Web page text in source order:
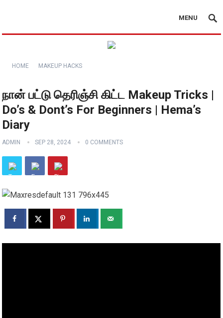
MENU
HOME MAKEUP HACKS
நான் பட்டு தெரிஞ்சி கிட்ட Makeup Tricks |
Do’s & Dont’s For Beginners | Hema’s
Diary
ADMIN SEP 28, 2024 0 COMMENTS